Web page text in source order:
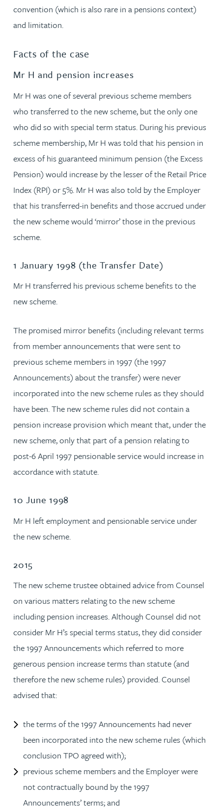
convention (which is also rare in a pensions context)
and limitation.
Facts of the case
Mr H and pension increases
Mr H was one of several previous scheme members
who transferred to the new scheme, but the only one
who did so with special term status. During his previous
scheme membership, Mr H was told that his pension in
excess of his guaranteed minimum pension (the Excess
Pension) would increase by the lesser of the Retail Price
Index (RPI) or 5%. Mr H was also told by the Employer
that his transferred-in benefits and those accrued under
the new scheme would ‘mirror’ those in the previous
scheme.
1 January 1998 (the Transfer Date)
Mr H transferred his previous scheme benefits to the
new scheme.
The promised mirror benefits (including relevant terms
from member announcements that were sent to
previous scheme members in 1997 (the 1997
Announcements) about the transfer) were never
incorporated into the new scheme rules as they should
have been. The new scheme rules did not contain a
pension increase provision which meant that, under the
new scheme, only that part of a pension relating to
post-6 April 1997 pensionable service would increase in
accordance with statute.
10 June 1998
Mr H left employment and pensionable service under
the new scheme.
2015
The new scheme trustee obtained advice from Counsel
on various matters relating to the new scheme
including pension increases. Although Counsel did not
consider Mr H’s special terms status, they did consider
the 1997 Announcements which referred to more
generous pension increase terms than statute (and
therefore the new scheme rules) provided. Counsel
advised that:
the terms of the 1997 Announcements had never
been incorporated into the new scheme rules (which
conclusion TPO agreed with);
previous scheme members and the Employer were
not contractually bound by the 1997
Announcements’ terms; and